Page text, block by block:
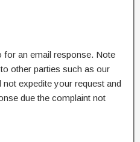
for an email response. Note
other parties such as our
expedite your request and
due the complaint not